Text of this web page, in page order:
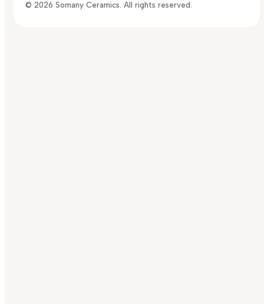
© 2026 Somany Ceramics. All rights reserved.